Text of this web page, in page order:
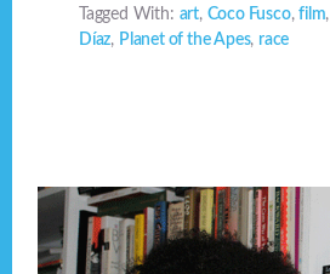
Tagged With: art, Coco Fusco,film,
Díaz, Planet of the Apes, race